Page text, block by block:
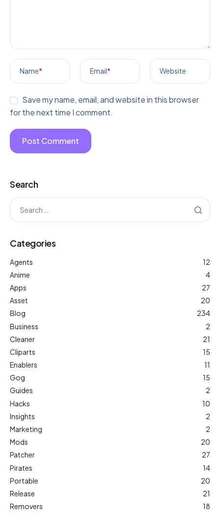
Name* Email* Website
Save my name, email, and website in this browser
for the next time I comment.
Search
Categories
Agents
12
Anime
4
Apps
27
Asset
20
Blog
234
Business
2
Cleaner
21
Cliparts
15
Enablers
11
Gog
15
Guides
2
Hacks
10
Insights
2
Marketing
2
Mods
20
Patcher
27
Pirates
14
Portable
20
Release
21
Removers
18